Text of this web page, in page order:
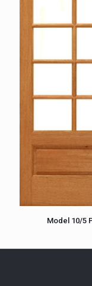
Model 10/5